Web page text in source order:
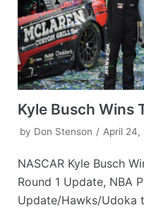
Kyle Busch Wins
by Don Stenson April 24,
NASCAR Kyle Busch
Round 1 Update, NBA
Update/Hawks/Udoka